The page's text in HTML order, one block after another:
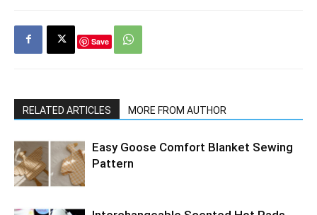
Save
RELATED ARTICLES MORE FROM AUTHOR
Easy Goose Comfort Blanket Sewing
Pattern